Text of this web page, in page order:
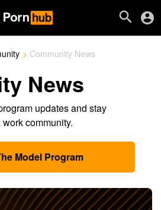
Community News
News
updates and stay
community.
Model Program